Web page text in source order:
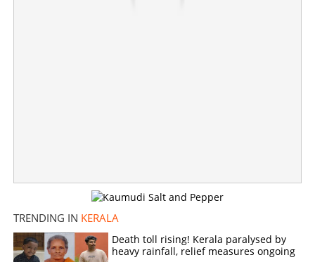
TRENDING IN KERALA
Death toll rising! Kerala paralysed by
heavy rainfall, relief measures ongoing